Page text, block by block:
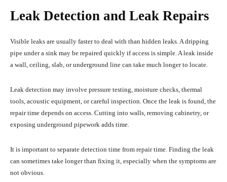
Leak Detection and Leak Repairs
Visible leaks are usually faster to deal with than hidden leaks. A dripping
pipe under a sink may be repaired quickly if access is simple. A leak inside
a wall, ceiling, slab, or underground line can take much longer to locate.
Leak detection may involve pressure testing, moisture checks, thermal
tools, acoustic equipment, or careful inspection. Once the leak is found, the
repair time depends on access. Cutting into walls, removing cabinetry, or
exposing underground pipework adds time.
It is important to separate detection time from repair time. Finding the leak
can sometimes take longer than fixing it, especially when the symptoms are
not obvious.